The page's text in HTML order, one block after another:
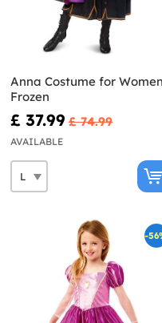
Anna Costume for
Frozen
£ 37.99 £ 74.99
AVAILABLE
-